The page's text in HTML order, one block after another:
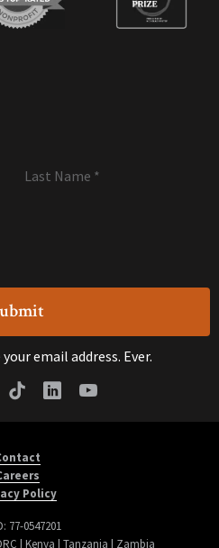
Last Name *
email address. Ever.
Policy
77-0547201
| Kenya | Tanzania | Zambia